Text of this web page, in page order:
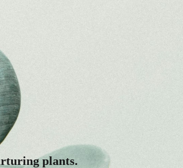
plants.